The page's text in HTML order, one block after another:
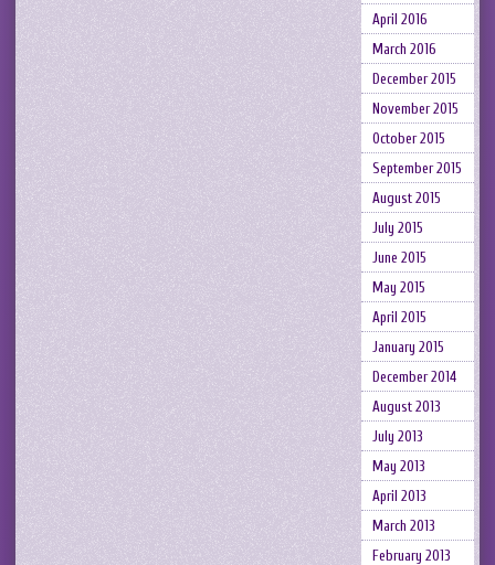
April 2016
March 2016
December 2015
November 2015
October 2015
September 2015
August 2015
July 2015
June 2015
May 2015
April 2015
January 2015
December 2014
August 2013
July 2013
May 2013
April 2013
March 2013
February 2013